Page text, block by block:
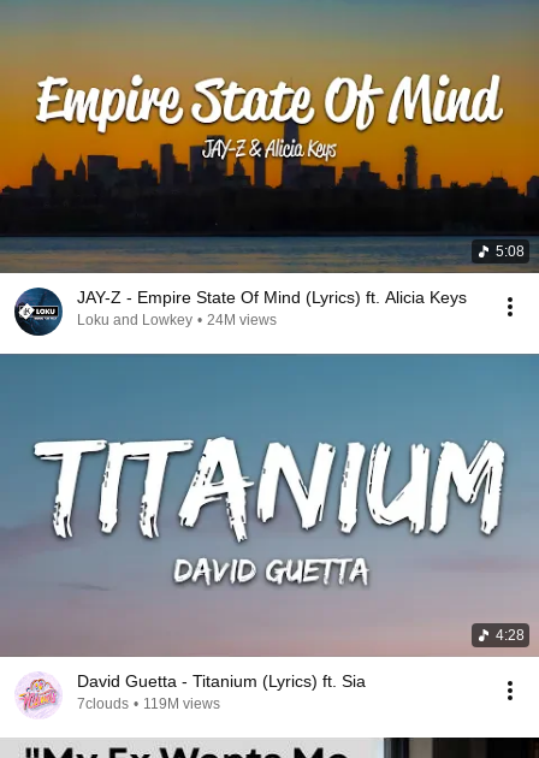
5:08
JAY-Z - Empire State Of Mind (Lyrics) ft. Alicia Keys
Loku and Lowkey • 24M views
4:28
David Guetta - Titanium (Lyrics) ft. Sia
7clouds • 119M views